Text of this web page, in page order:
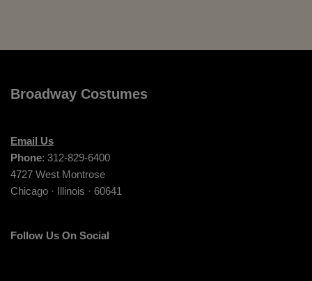
Broadway Costumes
Email Us
Phone: 312-829-6400
4727 West Montrose
Chicago · Illinois · 60641
Follow Us On Social